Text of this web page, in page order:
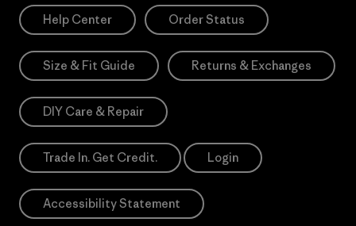
Help Center Order Status
Size & Fit Guide Returns & Exchanges
DIY Care & Repair
Trade In. Get Credit. Login
Accessibility Statement